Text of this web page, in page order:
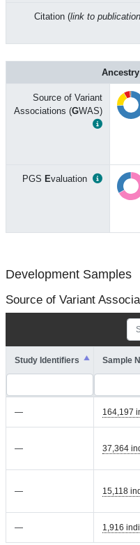
Citation (link to publication
Source of Variant
Associations (GWAS)
PGS Evaluation
Development Samples
Source of Variant
Study Identifiers Sample
— 164,197
— 37,364
— 15,118
— 1,916